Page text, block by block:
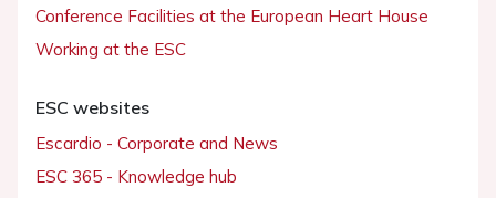
Conference Facilities at the European Heart House
Working at the ESC
ESC websites
Escardio - Corporate and News
ESC 365 - Knowledge hub